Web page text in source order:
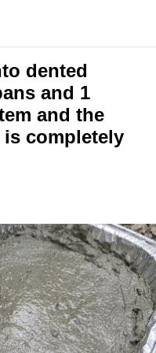
dented
and 1
and the
completely